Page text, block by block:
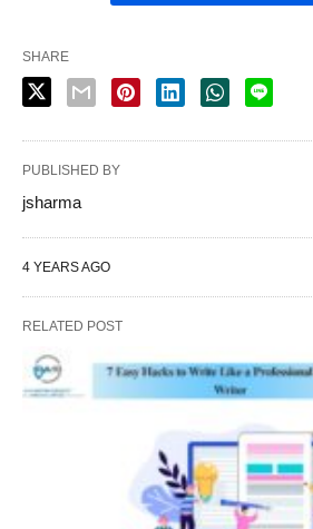
SHARE
PUBLISHED BY
jsharma
4 YEARS AGO
RELATED POST